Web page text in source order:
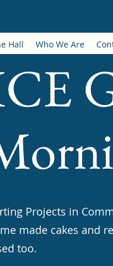
Hall Who We Are
Projects in
made cakes and
too.